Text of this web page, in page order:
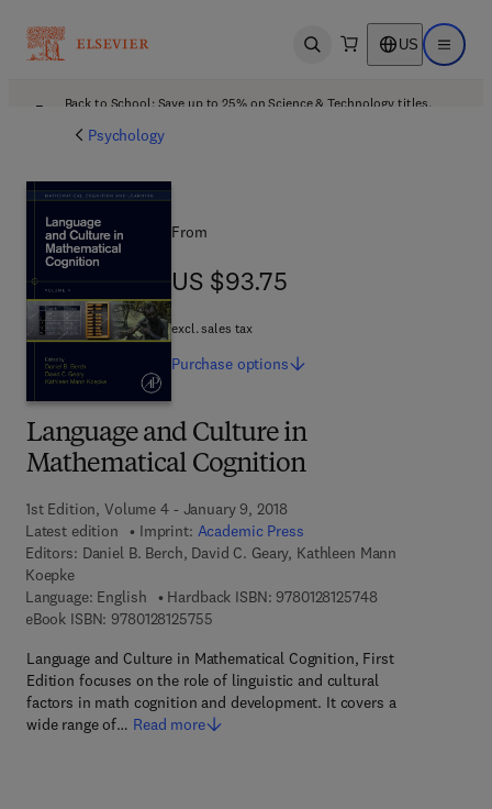
Open search US Open
Back to School: Save up to 25% on Science & Technology titles.
Psychology
Language and Culture in
Mathematical Cognition
1st Edition, Volume 4 - January 9, 2018
Latest edition
Imprint: Academic Press
Editors: Daniel B. Berch, David C. Geary, Kathleen Mann
Koepke
Language: English
Hardback ISBN: 97801281257489 7 8 - 0 - 1 2 - 8
eBook ISBN: 97801281257559 7 8 - 0 - 1 2 - 8 1 2 5 7 5 - 5
Language and Culture in Mathematical Cognition, First
Edition focuses on the role of linguistic and cultural
factors in math cognition and development. It covers a
wide range of… Read more
From
US $93.75
US $93.75
excl. sales tax
Purchase options